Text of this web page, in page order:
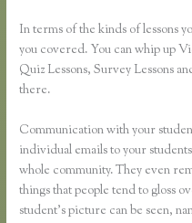
In terms of the kinds of lessons
you covered. You can whip up
Quiz Lessons, Survey Lessons
there.
Communication with your
individual emails to your
whole community. They even
things that people tend to gloss
student’s picture can be seen,